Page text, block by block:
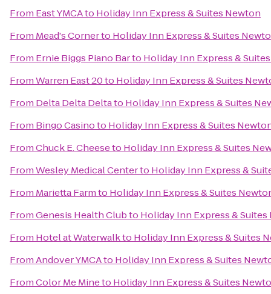
From East YMCAto Holiday Inn Express & Suites Newton
From Mead's Cornerto Holiday Inn Express & Suites
From Ernie Biggs Piano Barto Holiday Inn Express &
FromWarren East 20to Holiday Inn Express & Suites
From Delta Delta Deltato Holiday Inn Express & Suites
From Bingo Casinoto Holiday Inn Express & Suites
FromChuck E. Cheeseto Holiday Inn Express & Suites
FromWesley Medical Centerto Holiday Inn Express &
From Marietta Farmto Holiday Inn Express & Suites
FromGenesis Health Clubto Holiday Inn Express &
From Hotel at Waterwalkto Holiday Inn Express & Suites
FromAndover YMCAto Holiday Inn Express & Suites
FromColor Me Mineto Holiday Inn Express & Suites